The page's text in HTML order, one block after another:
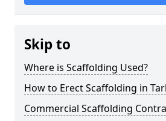
Skip to
Where is Scaffolding Used?
How to Erect Scaffolding in
Commercial Scaffolding